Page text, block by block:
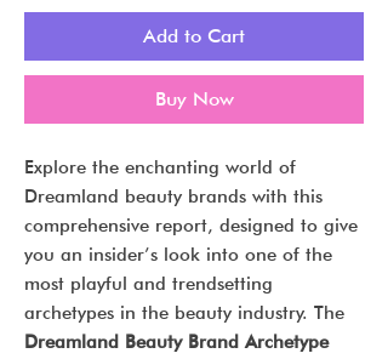
Add to Cart
Buy Now
Explore the enchanting world of
Dreamland beauty brands with this
comprehensive report, designed to give
you an insider’s look into one of the
most playful and trendsetting
archetypes in the beauty industry. The
Dreamland Beauty Brand Archetype